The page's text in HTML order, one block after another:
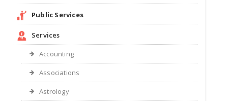
Public Services
Services
Accounting
Associations
Astrology